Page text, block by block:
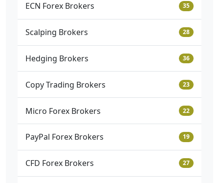
ECN Forex Brokers 35
Scalping Brokers 28
Hedging Brokers 36
Copy Trading Brokers 23
Micro Forex Brokers 22
PayPal Forex Brokers 19
CFD Forex Brokers 27